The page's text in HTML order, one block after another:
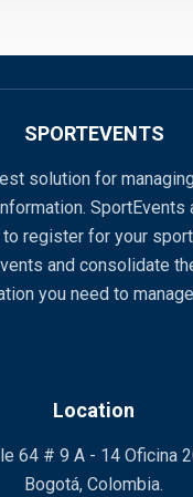
SPORTEVENTS
solution for
SportEvents
to register for your
and consolidate
you need to
Location
64 # 9 A - 14 Oficina
Bogotá, Colombia.